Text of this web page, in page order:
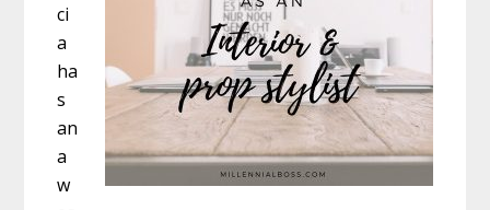
ci
a
ha
s
an
a
w